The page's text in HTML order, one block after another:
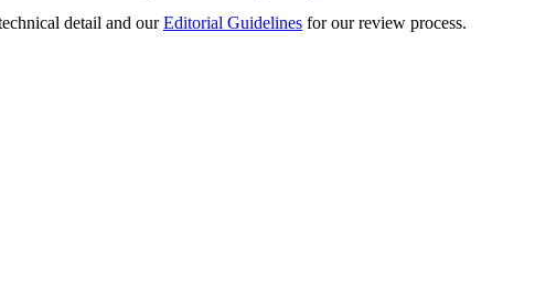
detail and our Editorial Guidelines for our review process.